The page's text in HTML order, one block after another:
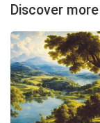
Discover